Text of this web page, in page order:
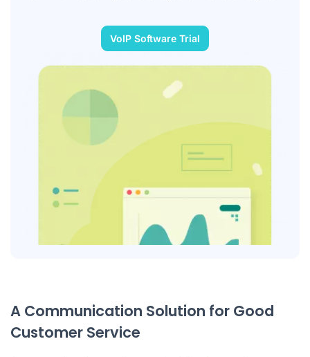
VoIP Software Trial
A Communication Solution for Good
Customer Service